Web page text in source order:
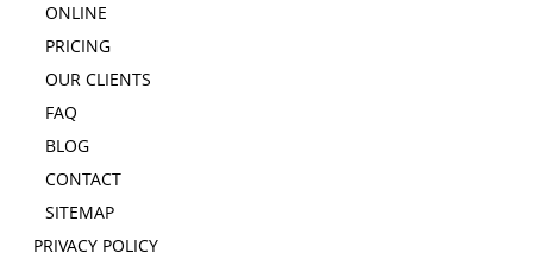
ONLINE
PRICING
OUR CLIENTS
FAQ
BLOG
CONTACT
SITEMAP
PRIVACY POLICY